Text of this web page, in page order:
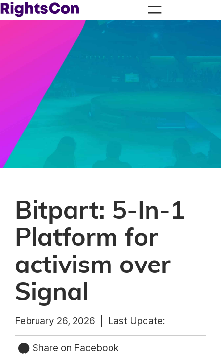
Bitpart: 5-In-1
Platform for
activism over
Signal
February 26, 2026 | Last Update:
Share on Facebook